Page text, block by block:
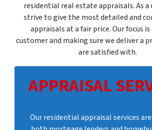
residential real estate appraisals. As a
strive to give the most detailed and
appraisals at a fair price. Our focus
customer and making sure we deliver a
are satisfied with.
APPRAISAL
Our residential appraisal services